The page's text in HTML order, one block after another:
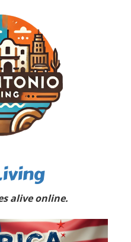
alive online.